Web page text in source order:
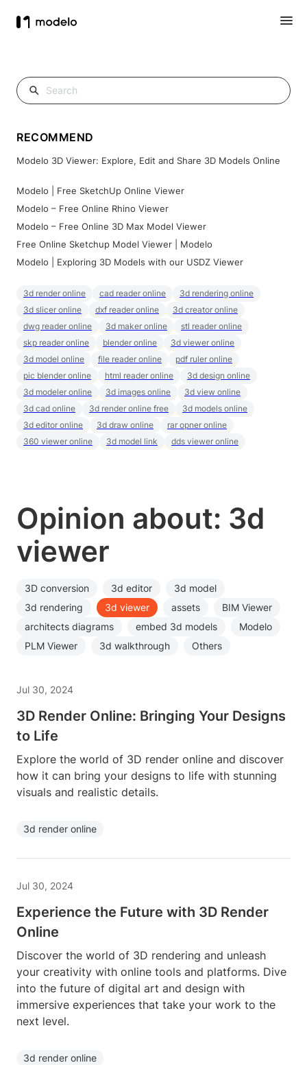
Opinion about: 3d
viewer
3D conversion 3d editor
3d model
3d rendering
3d viewer assets
BIM Viewer
architects diagrams
embed 3d models
Modelo
PLM Viewer
3d walkthrough Others
Jul 30, 2024
3D Render Online: Bringing Your Designs
to Life
Explore the world of 3D render online and discover
how it can bring your designs to life with stunning
visuals and realistic details.
3d render online
Jul 30, 2024
Experience the Future with 3D Render
Online
Discover the world of 3D rendering and unleash
your creativity with online tools and platforms. Dive
into the future of digital art and design with
immersive experiences that take your work to the
next level.
3d render online
RECOMMEND
Modelo 3D Viewer: Explore, Edit and Share 3D Models Online
Modelo | Free SketchUp Online Viewer
Modelo – Free Online Rhino Viewer
Modelo – Free Online 3D Max Model Viewer
Free Online Sketchup Model Viewer | Modelo
Modelo | Exploring 3D Models with our USDZ Viewer
3d render online cad reader online
3d rendering online
3d slicer online
dxf reader online
3d creator online
dwg reader online
3d maker online
stl reader online
skp reader online
blender online
3d viewer online
3d model online
file reader online
pdf ruler online
pic blender online
html reader online
3d design online
3d modeler online
3d images online
3d view online
3d cad online
3d render online free
3d models online
3d editor online
3d draw online
rar opner online
360 viewer online
3d model link dds viewer online